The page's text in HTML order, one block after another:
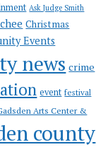
Ask Judge Smith
Christmas
Events
news crime
event festival
Arts Center &
county